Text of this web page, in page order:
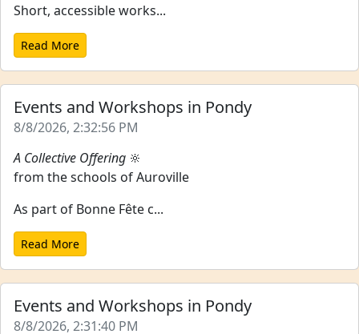
Short, accessible works...
Read More
Events and Workshops in Pondy
8/8/2026, 2:32:56 PM
A Collective Offering 🔆
from the schools of Auroville
As part of Bonne Fête c...
Read More
Events and Workshops in Pondy
8/8/2026, 2:31:40 PM